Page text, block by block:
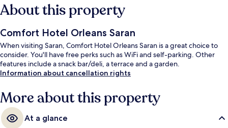
About this property
Comfort Hotel Orleans Saran
When visiting Saran, Comfort Hotel Orleans Saran is a great choice to
consider. You'll have free perks such as WiFi and self-parking. Other
features include a snack bar/deli, a terrace and a garden.
Information about cancellation rights
More about this property
At a glance